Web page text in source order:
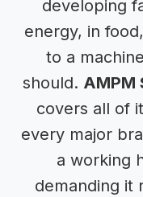
developing
energy, in
to a
should. AMPM
covers all of
every major
a working
demanding it